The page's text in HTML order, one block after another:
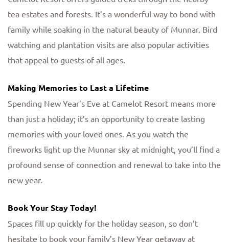
tea estates and forests. It’s a wonderful way to bond with
family while soaking in the natural beauty of Munnar. Bird
watching and plantation visits are also popular activities
that appeal to guests of all ages.
Making Memories to Last a Lifetime
Spending New Year’s Eve at Camelot Resort means more
than just a holiday; it’s an opportunity to create lasting
memories with your loved ones. As you watch the
fireworks light up the Munnar sky at midnight, you’ll find a
profound sense of connection and renewal to take into the
new year.
Book Your Stay Today!
Spaces fill up quickly for the holiday season, so don’t
hesitate to book your family’s New Year getaway at